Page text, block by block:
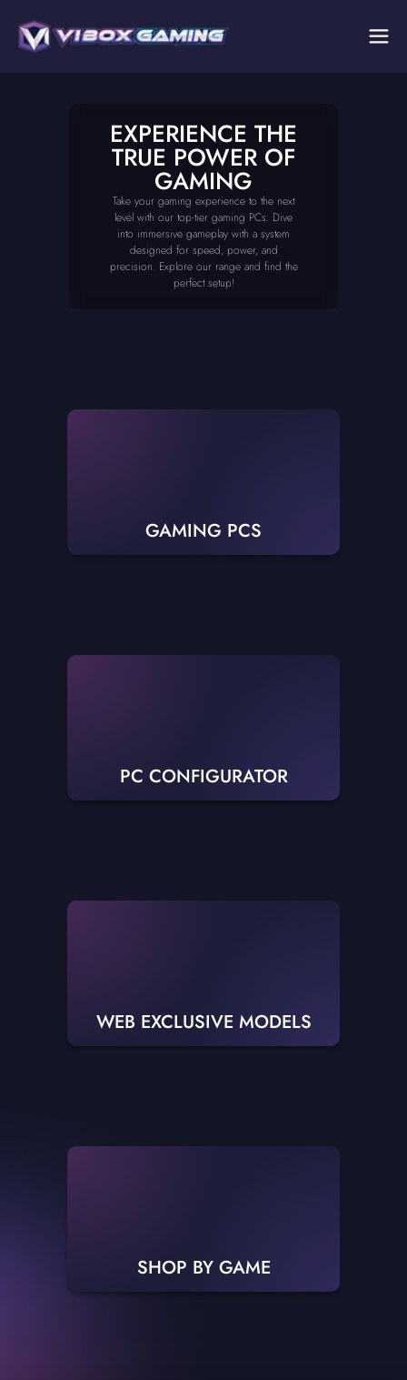
EXPERIENCE THE
TRUE POWER OF
GAMING
Take your gaming experience to the next
level with our top-tier gaming PCs. Dive
into immersive gameplay with a system
designed for speed, power, and
precision. Explore our range and find the
perfect setup!
GAMING PCS
PC CONFIGURATOR
WEB EXCLUSIVE MODELS
SHOP BY GAME